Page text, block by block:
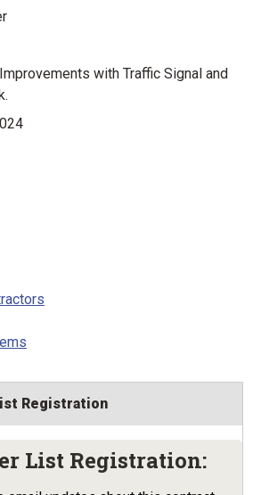
with Traffic Signal and
Registration
List Registration: